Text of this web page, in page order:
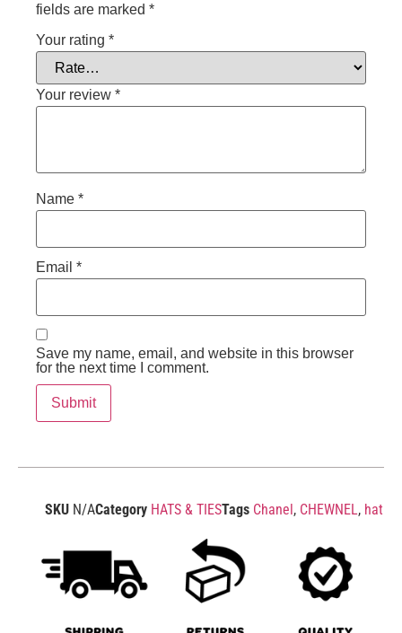
fields are marked *
Your rating *
Your review *
Name *
Email *
Save my name, email, and website in this browser
for the next time I comment.
SKU N/ACategory HATS & TIESTags Chanel, CHEWNEL, hat